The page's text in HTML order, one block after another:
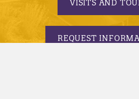
VISITS AND
REQUEST